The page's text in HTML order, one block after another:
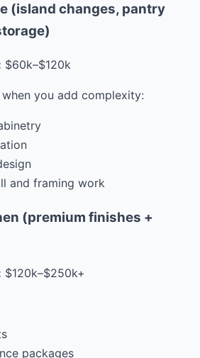
(island changes, pantry
$60k–$120k
you add complexity:
and framing work
(premium finishes +
$120k–$250k+
packages